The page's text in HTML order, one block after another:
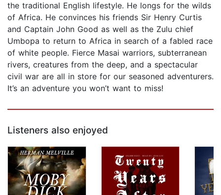
the traditional English lifestyle. He longs for the wilds
of Africa. He convinces his friends Sir Henry Curtis
and Captain John Good as well as the Zulu chief
Umbopa to return to Africa in search of a fabled race
of white people. Fierce Masai warriors, subterranean
rivers, creatures from the deep, and a spectacular
civil war are all in store for our seasoned adventurers.
It’s an adventure you won’t want to miss!
Listeners also enjoyed